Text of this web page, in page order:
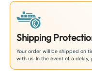
Shipping
Your order will be shipped on
with us. In the event of a